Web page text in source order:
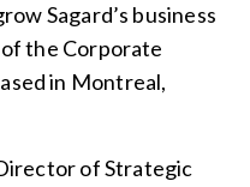
Sagard’s business
of the Corporate
in Montreal,
of Strategic